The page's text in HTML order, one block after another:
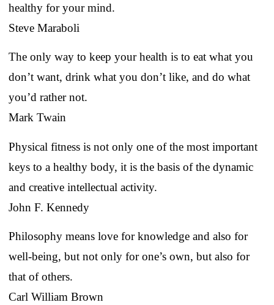
healthy for your mind.
Steve Maraboli
The only way to keep your health is to eat what you
don’t want, drink what you don’t like, and do what
you’d rather not.
Mark Twain
Physical fitness is not only one of the most important
keys to a healthy body, it is the basis of the dynamic
and creative intellectual activity.
John F. Kennedy
Philosophy means love for knowledge and also for
well-being, but not only for one’s own, but also for
that of others.
Carl William Brown